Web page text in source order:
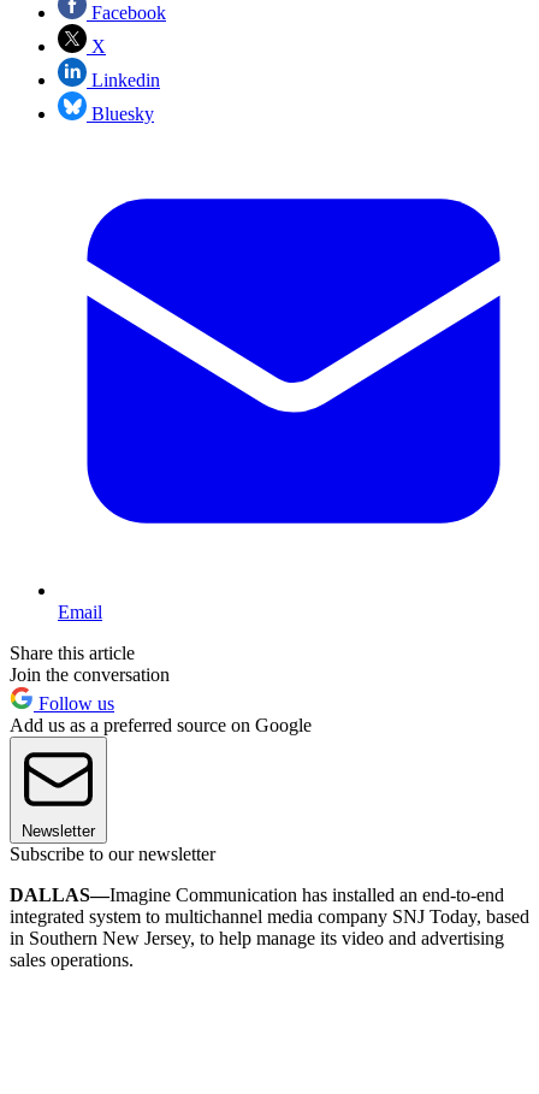
Facebook
X
Linkedin
Bluesky
Email
Share this article
Join the conversation
Follow us
Add us as a preferred source on Google
Newsletter
Subscribe to our newsletter
DALLAS—Imagine Communication has installed an end-to-end
integrated system to multichannel media company SNJ Today, based
in Southern New Jersey, to help manage its video and advertising
sales operations.